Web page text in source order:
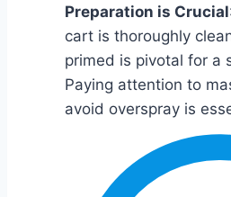
Preparation is Crucial
cart is thoroughly
primed is pivotal for a
Paying attention to
avoid overspray is